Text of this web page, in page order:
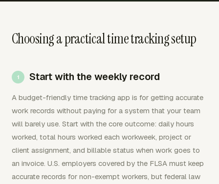
Choosing a practical time tracking setup
Start with the weekly record
A budget-friendly time tracking app is for getting accurate
work records without paying for a system that your team
will barely use. Start with the core outcome: daily hours
worked, total hours worked each workweek, project or
client assignment, and billable status when work goes to
an invoice. U.S. employers covered by the FLSA must keep
accurate records for non-exempt workers, but federal law